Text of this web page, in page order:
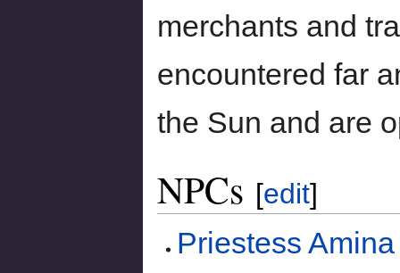
merchants and
encountered far
the Sun and are
NPCs [edit]
Priestess Amina